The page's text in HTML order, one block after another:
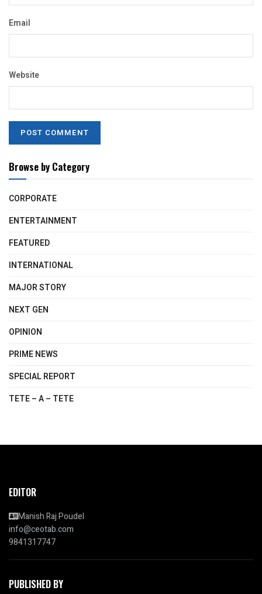
Email
Website
Browse by Category
CORPORATE
ENTERTAINMENT
FEATURED
INTERNATIONAL
MAJOR STORY
NEXT GEN
OPINION
PRIME NEWS
SPECIAL REPORT
TETE – A – TETE
EDITOR
Manish Raj Poudel
info@ceotab.com
9841317747
PUBLISHED BY